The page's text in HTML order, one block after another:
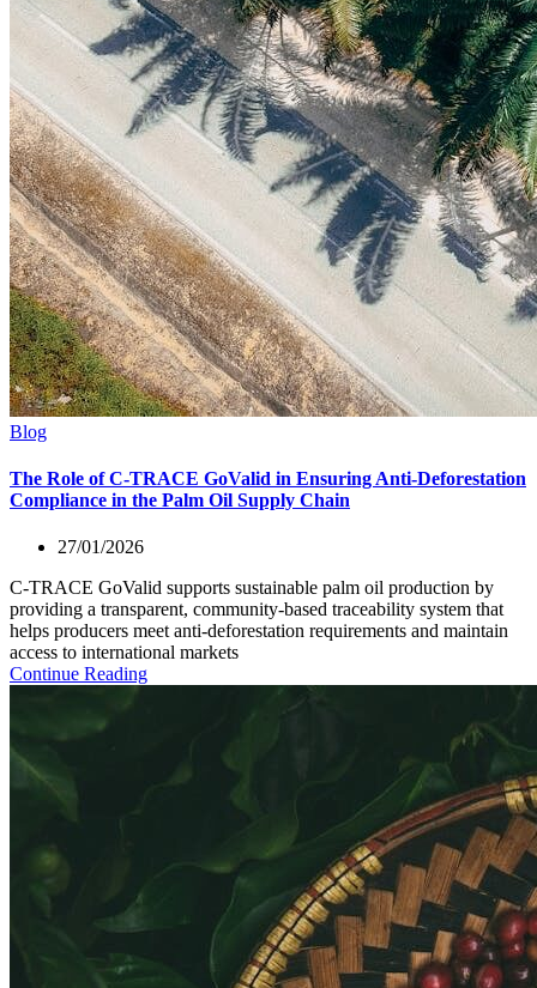
Blog
The Role of C-TRACE GoValid in Ensuring Anti-Deforestation
Compliance in the Palm Oil Supply Chain
27/01/2026
C-TRACE GoValid supports sustainable palm oil production by
providing a transparent, community-based traceability system that
helps producers meet anti-deforestation requirements and maintain
access to international markets
Continue Reading